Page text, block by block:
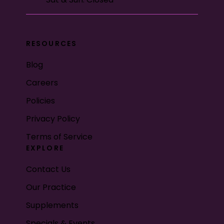
RESOURCES
Blog
Careers
Policies
Privacy Policy
Terms of Service
EXPLORE
Contact Us
Our Practice
Supplements